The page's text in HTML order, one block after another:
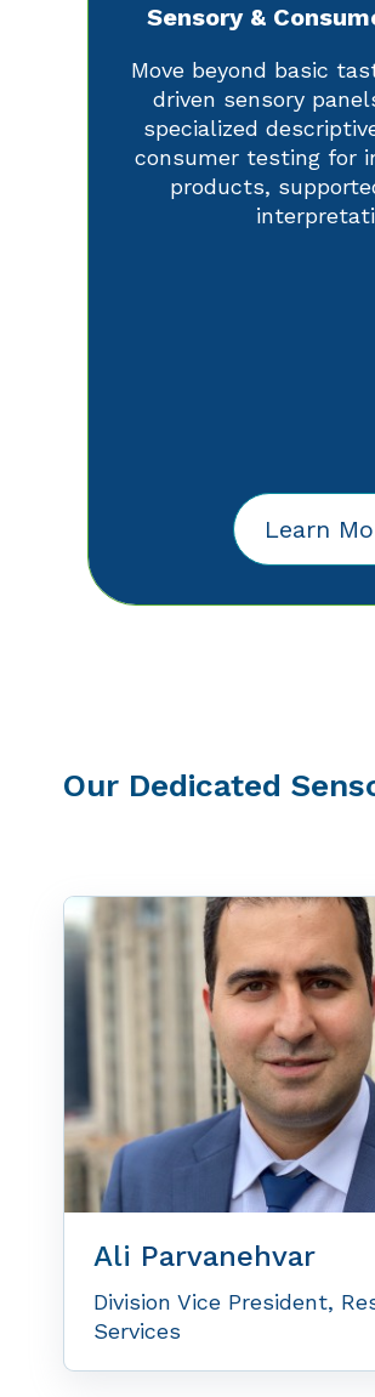
Sensory &
Move beyond basic
driven sensory
specialized
consumer testing for
products,
Learn
Our Dedicated
Ali Parvanehvar
Division Vice President,
Services